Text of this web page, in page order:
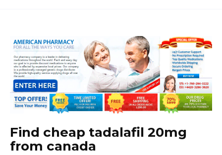
Find cheap tadalafil 20mg
from canada